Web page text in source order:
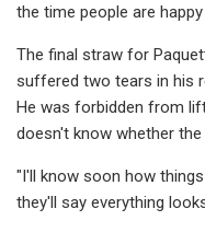
the time people are
The final straw for
suffered two tears in his
He was forbidden from
doesn't know whether
"I'll know soon how
they'll say everything